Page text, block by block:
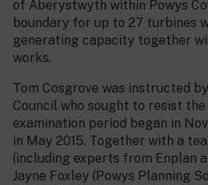
of Aberystwyth within Powys
boundary for up to 27 turbines
generating capacity together
works.
Tom Cosgrove was instructed
Council who sought to resist
examination period began in
in May 2015. Together with a
(including experts from Enplan
Jayne Foxley (Powys Planning